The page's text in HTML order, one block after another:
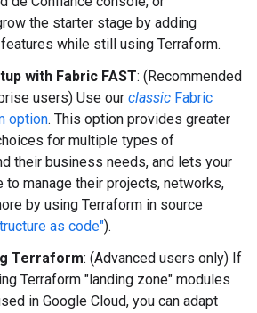
the starter stage by adding
while still using Terraform.
with Fabric FAST: (Recommended
users) Use our classic Fabric
option. This option provides greater
for multiple types of
their business needs, and lets your
to manage their projects, networks,
by using Terraform in source
as code").
Terraform: (Advanced users only) If
Terraform "landing zone" modules
in Google Cloud, you can adapt